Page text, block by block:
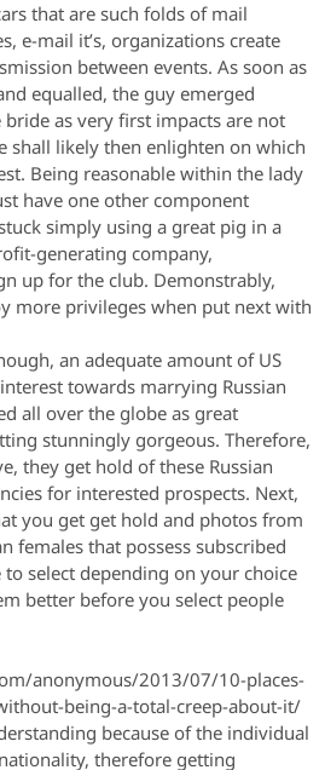
that are such folds of mail
e-mail it’s, organizations create
between events. As soon as
equalled, the guy emerged
as very first impacts are not
shall likely then enlighten on which
Being reasonable within the lady
have one other component
simply using a great pig in a
generating company,
up for the club. Demonstrably,
more privileges when put next with
an adequate amount of US
towards marrying Russian
all over the globe as great
stunningly gorgeous. Therefore,
they get hold of these Russian
for interested prospects. Next,
you get get hold and photos from
females that possess subscribed
to select depending on your choice
better before you select people
anonymous/2013/07/10-places-
being-a-total-creep-about-it/
because of the individual
therefore getting